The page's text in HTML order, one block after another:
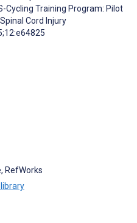
Cycling Training Program: Pilot
Cord Injury
RefWorks